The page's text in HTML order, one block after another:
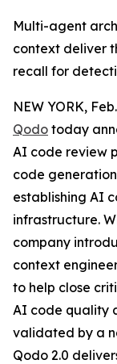
Multi-agent
context deliver
recall for
NEW YORK,
Qodo today
AI code review
code
establishing AI
infrastructure.
company
context
to help close
AI code quality
validated by a
Qodo 2.0